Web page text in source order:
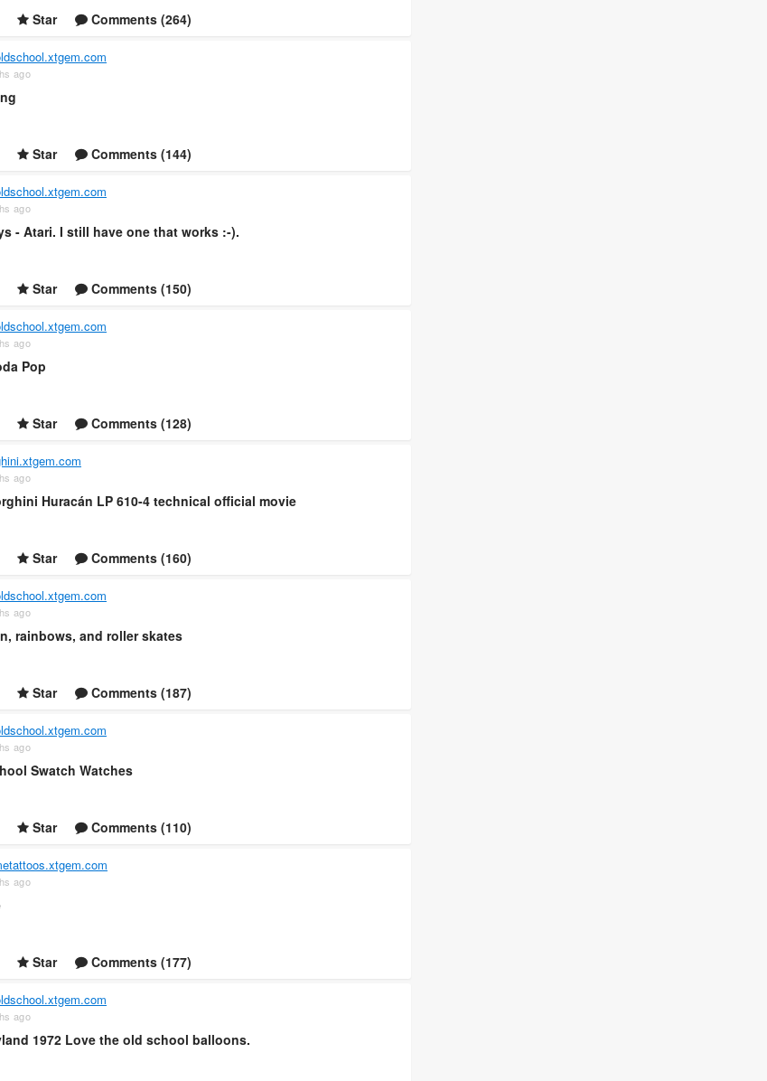
Star Comments (264)
ago
Star Comments (144)
ago
- Atari. I still have one that works :-).
Star Comments (150)
ago
Pop
Star Comments (128)
ago
Huracán LP 610-4 technical official movie
Star Comments (160)
ago
rainbows, and roller skates
Star Comments (187)
ago
Swatch Watches
Star Comments (110)
ago
Star Comments (177)
ago
1972 Love the old school balloons.